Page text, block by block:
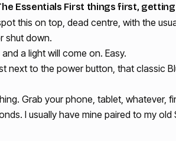
Essentials First things first,
this on top, dead centre, with the
shut down.
a light will come on. Easy.
next to the power button, that classic
Grab your phone, tablet, whatever,
I usually have mine paired to my